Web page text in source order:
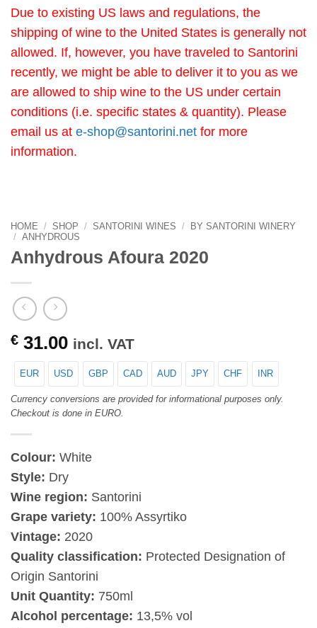
Due to existing US laws and regulations, the
shipping of wine to the United States is generally not
allowed. If, however, you have traveled to Santorini
recently, we might be able to deliver it to you as we
are allowed to ship wine to the US under certain
conditions (i.e. specific states & quantity). Please
email us at e-shop@santorini.net for more
information.
HOME / SHOP / SANTORINI WINES /
BY SANTORINI WINERY
/ ANHYDROUS
Anhydrous Afoura 2020
€ 31.00 incl. VAT
EUR USD GBP CAD AUD JPY CHF INR
Currency conversions are provided for informational purposes only.
Checkout is done in EURO.
Colour: White
Style: Dry
Wine region: Santorini
Grape variety: 100% Assyrtiko
Vintage: 2020
Quality classification: Protected Designation of
Origin Santorini
Unit Quantity: 750ml
Alcohol percentage: 13,5% vol